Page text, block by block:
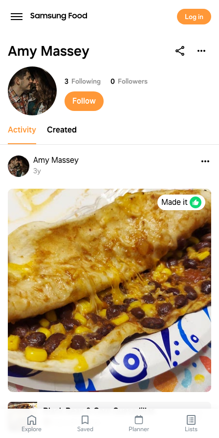
Log in
Amy Massey
Amy Massey
3 Following 0 Followers
Follow
Activity Created
Amy Massey
3y
Made it
Black Bean & Corn Quesadillas
Hannah O'Neal
Explore Saved Planner Lists